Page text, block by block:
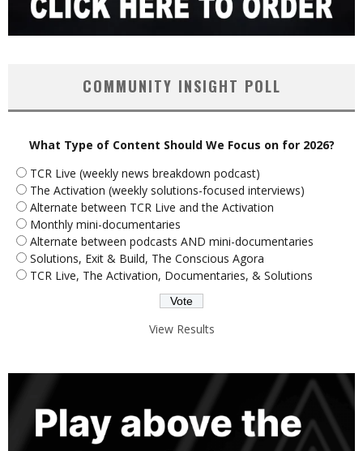
COMMUNITY INSIGHT POLL
What Type of Content Should We Focus on for 2026?
TCR Live (weekly news breakdown podcast)
The Activation (weekly solutions-focused interviews)
Alternate between TCR Live and the Activation
Monthly mini-documentaries
Alternate between podcasts AND mini-documentaries
Solutions, Exit & Build, The Conscious Agora
TCR Live, The Activation, Documentaries, & Solutions
View Results